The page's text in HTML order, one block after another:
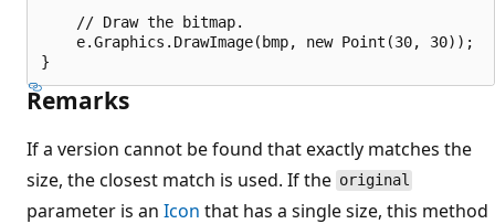
    // Draw the bitmap.
    e.Graphics.DrawImage(bmp, new Point(30, 30));
Remarks
If a version cannot be found that exactly matches the
size, the closest match is used. If the original
parameter is an Icon that has a single size, this method